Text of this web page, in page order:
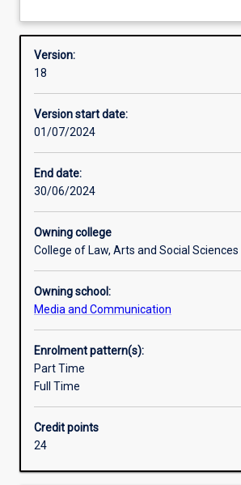
to
film‐
makers.
will
learn
current
screen
industry
and
theoretical
including
scriptwriting,
producing,
directing,
cinematography,
digital
editing,
sound
and
Units cover a mix of screen practice and
and students over the course of their
webisodes, television studio, and more.
Version:
18
Version start date:
01/07/2024
End date:
30/06/2024
Owning college
College of Law, Arts and Social Sciences
Owning school:
Media and Communication
Enrolment pattern(s):
Part Time
Full Time
Credit points
24